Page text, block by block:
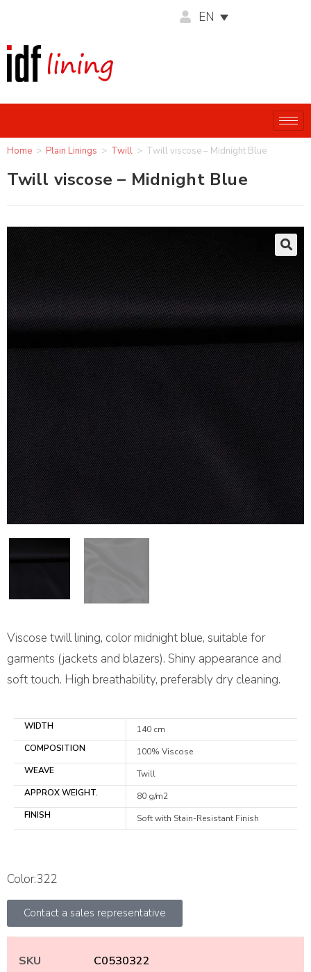
EN
Home > Plain Linings > Twill > Twill viscose – Midnight Blue
Twill viscose – Midnight Blue
Viscose twill lining, color midnight blue, suitable for
garments (jackets and blazers). Shiny appearance and
soft touch. High breathability, preferably dry cleaning.
WIDTH
140 cm
COMPOSITION
100% Viscose
WEAVE
Twill
APPROX WEIGHT.
80 g/m2
FINISH
Soft with Stain-Resistant Finish
Color:322
Contact a sales representative
SKU
C0530322